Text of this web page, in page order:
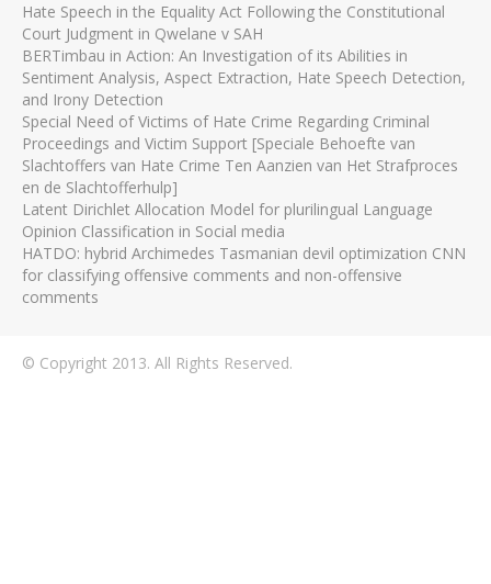
Hate Speech in the Equality Act Following the Constitutional
Court Judgment in Qwelane v SAH
BERTimbau in Action: An Investigation of its Abilities in
Sentiment Analysis, Aspect Extraction, Hate Speech Detection,
and Irony Detection
Special Need of Victims of Hate Crime Regarding Criminal
Proceedings and Victim Support [Speciale Behoefte van
Slachtoffers van Hate Crime Ten Aanzien van Het Strafproces
en de Slachtofferhulp]
Latent Dirichlet Allocation Model for plurilingual Language
Opinion Classification in Social media
HATDO: hybrid Archimedes Tasmanian devil optimization CNN
for classifying offensive comments and non-offensive
comments
© Copyright 2013. All Rights Reserved.